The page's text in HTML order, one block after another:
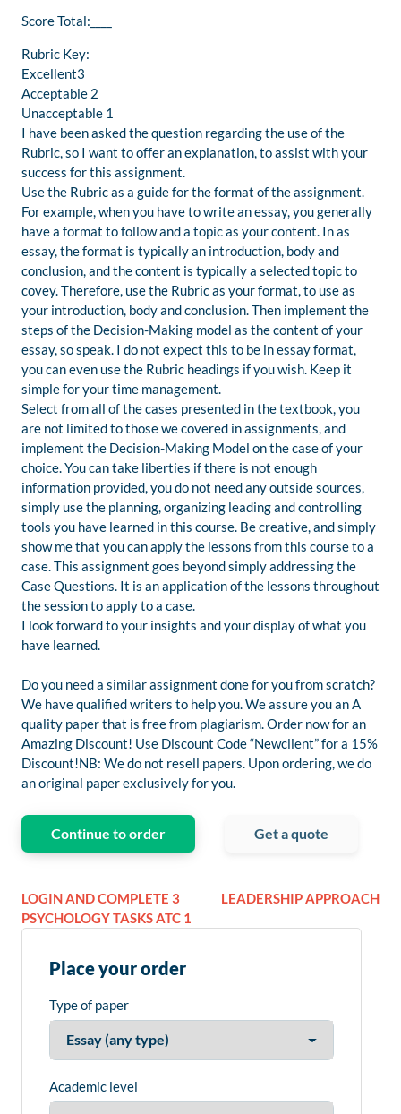
Score Total:____
Rubric Key:
Excellent3
Acceptable 2
Unacceptable 1
I have been asked the question regarding the use of the
Rubric, so I want to offer an explanation, to assist with your
success for this assignment.
Use the Rubric as a guide for the format of the assignment.
For example, when you have to write an essay, you generally
have a format to follow and a topic as your content. In as
essay, the format is typically an introduction, body and
conclusion, and the content is typically a selected topic to
covey. Therefore, use the Rubric as your format, to use as
your introduction, body and conclusion. Then implement the
steps of the Decision-Making model as the content of your
essay, so speak. I do not expect this to be in essay format,
you can even use the Rubric headings if you wish. Keep it
simple for your time management.
Select from all of the cases presented in the textbook, you
are not limited to those we covered in assignments, and
implement the Decision-Making Model on the case of your
choice. You can take liberties if there is not enough
information provided, you do not need any outside sources,
simply use the planning, organizing leading and controlling
tools you have learned in this course. Be creative, and simply
show me that you can apply the lessons from this course to a
case. This assignment goes beyond simply addressing the
Case Questions. It is an application of the lessons throughout
the session to apply to a case.
I look forward to your insights and your display of what you
have learned.
Do you need a similar assignment done for you from scratch?
We have qualified writers to help you. We assure you an A
quality paper that is free from plagiarism. Order now for an
Amazing Discount! Use Discount Code “Newclient” for a 15%
Discount!NB: We do not resell papers. Upon ordering, we do
an original paper exclusively for you.
Continue to order Get a quote
LOGIN AND COMPLETE 3
PSYCHOLOGY TASKS ATC 1
LEADERSHIP APPROACH
Place your order
Type of paper
Academic level